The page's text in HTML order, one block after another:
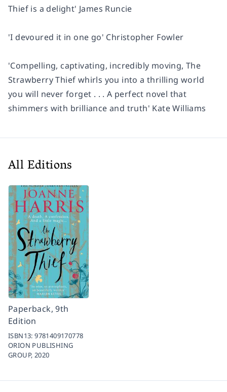
Thief is a delight' James Runcie
'I devoured it in one go' Christopher Fowler
'Compelling, captivating, incredibly moving, The
Strawberry Thief whirls you into a thrilling world
you will never forget . . . A perfect novel that
shimmers with brilliance and truth' Kate Williams
All Editions
Paperback, 9th
Edition
ISBN13:9781409170778
ORION PUBLISHING
GROUP, 2020